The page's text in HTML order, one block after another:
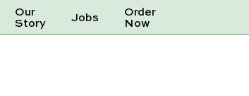
Our
Story Jobs Order
Now